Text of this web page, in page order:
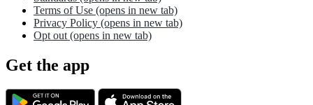
Terms of Use (opens in new tab)
Privacy Policy (opens in new tab)
Opt out (opens in new tab)
Get the app